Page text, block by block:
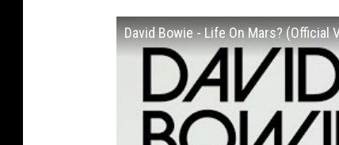
David Bowie - Life On Mars? (Official